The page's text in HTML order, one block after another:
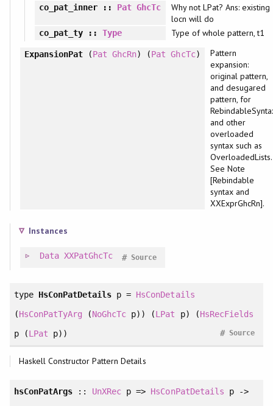
co_pat_inner:: Pat GhcTc
Why not LPat? Ans: existing
locn will do
co_pat_ty::Type Type of whole pattern, t1
ExpansionPat(Pat GhcRn) (Pat GhcTc)
Pattern
expansion:
original pattern,
and desugared
pattern, for
and other
overloaded
syntax such as
OverloadedLists.
See Note
[Rebindable
syntax and
XXExprGhcRn].
Instances
Data XXPatGhcTc Source
#
type HsConPatDetails p = HsConDetails
(HsConPatTyArg (NoGhcTc p)) (LPat p) (HsRecFields
p (LPat p)) Source
#
Haskell Constructor Pattern Details
hsConPatArgs:: UnXRec p => HsConPatDetails p ->